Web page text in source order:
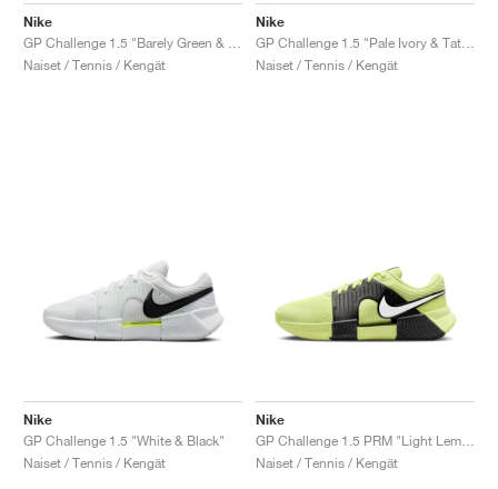
Nike
Naiset / Tennis / Kengät
Nike
Naiset / Tennis / Kengät
Nike
GP Challenge 1.5 "White & Black"
Naiset / Tennis / Kengät
Nike
Naiset / Tennis / Kengät